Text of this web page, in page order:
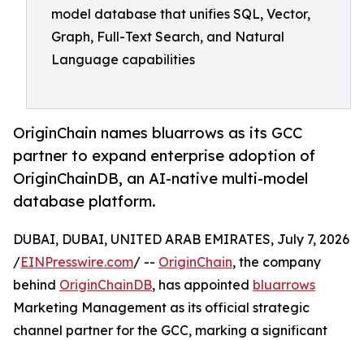
model database that unifies SQL, Vector,
Graph, Full-Text Search, and Natural
Language capabilities
OriginChain names bluarrows as its GCC
partner to expand enterprise adoption of
OriginChainDB, an AI-native multi-model
database platform.
DUBAI, DUBAI, UNITED ARAB EMIRATES, July 7, 2026
/EINPresswire.com/ -- OriginChain, the company
behind OriginChainDB, has appointed bluarrows
Marketing Management as its official strategic
channel partner for the GCC, marking a significant